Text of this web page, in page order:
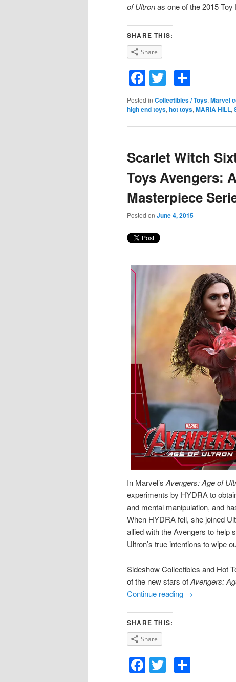
of Ultronas one of the 2015
SHARE THIS:
Share
Facebook
Twitter
Posted in Collectibles / Toys, Marvel
high end toys, hot toys, MARIA HILL,
Scarlet Witch
Toys Avengers:
Masterpiece
Posted on June 4, 2015
In Marvel’sAvengers: Age of
experiments by HYDRA to
and mental manipulation, and
When HYDRA fell, she joined
allied with the Avengers to help
Ultron’s true intentions to wipe
Sideshow Collectibles and Hot
of the new stars ofAvengers:
Continue reading →
SHARE THIS:
Share
Facebook
Twitter